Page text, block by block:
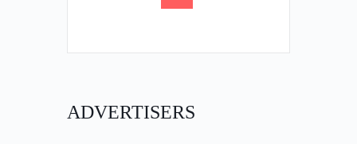
ADVERTISERS